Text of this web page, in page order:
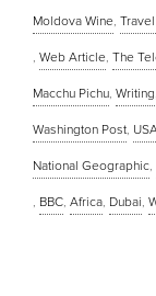
Moldova Wine,
, Web Article, The
Macchu Pichu, Writing
Washington Post,
National Geographic,
, BBC, Africa, Dubai,